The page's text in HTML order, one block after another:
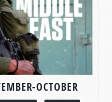
OCTOBER